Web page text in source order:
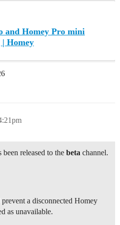
and Homey Pro mini
| Homey
released to the beta channel.
a disconnected Homey
as unavailable.